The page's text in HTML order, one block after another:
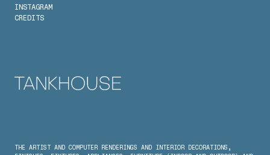
INSTAGRAM
CREDITS
THE ARTIST AND COMPUTER RENDERINGS AND INTERIOR DECORATIONS,